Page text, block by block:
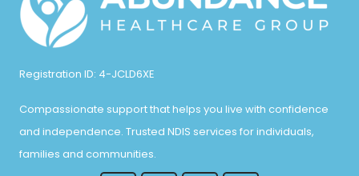
Registration ID: 4-JCLD6XE
Compassionate support that helps you live with confidence
and independence. Trusted NDIS services for individuals,
families and communities.